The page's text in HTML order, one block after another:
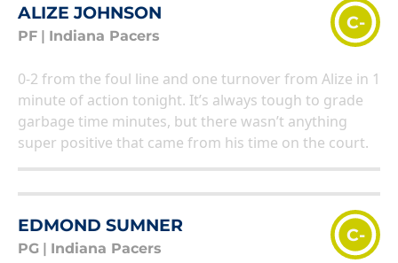
ALIZE JOHNSON
PF Indiana Pacers
C-
0-2 from the foul line and one turnover from Alize in 1
minute of action tonight. It’s always tough to grade
garbage time minutes, but there wasn’t anything
super positive that came from his time on the court.
EDMOND SUMNER
PG Indiana Pacers
C-